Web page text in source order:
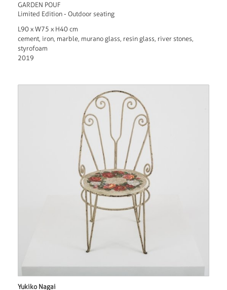
GARDEN POUF
Limited Edition - Outdoor seating
L90 x W75 x H40 cm
cement, iron, marble, murano glass, resin glass, river stones,
styrofoam
2019
Yukiko Nagai